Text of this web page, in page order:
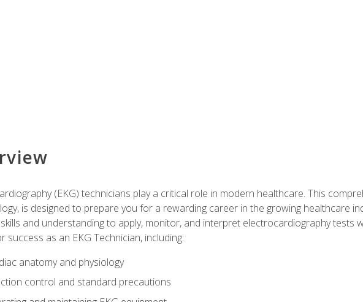
(EKG) technicians play a critical role in modern healthcare. This
is designed to prepare you for a rewarding career in the growing healthcare
and understanding to apply, monitor, and interpret electrocardiography tests
success as an EKG Technician, including:
anatomy and physiology
control and standard precautions